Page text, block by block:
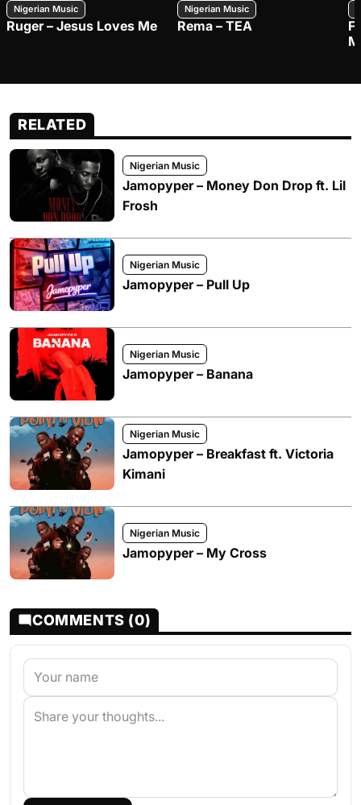
Nigerian Music
Ruger – Jesus Loves Me
Nigerian Music
Rema – TEA
RELATED
Nigerian Music
Jamopyper – Money Don Drop ft. Lil
Frosh
Nigerian Music
Jamopyper – Pull Up
Nigerian Music
Jamopyper – Banana
Nigerian Music
Jamopyper – Breakfast ft. Victoria
Kimani
Nigerian Music
Jamopyper – My Cross
COMMENTS (0)